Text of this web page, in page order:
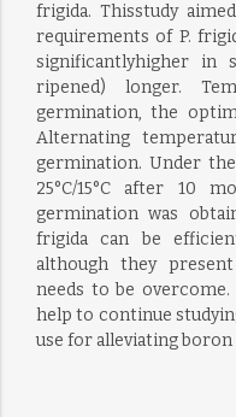
frigida. Thisstudy
requirements of P.
significantlyhigher in
ripened) longer.
germination, the
Alternating
germination. Under
25°C/15°C after 10
germination was
frigida can be
although they
needs to be
help to continue
use for alleviating